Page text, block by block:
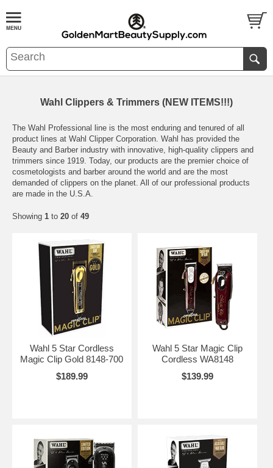
Wahl Clippers & Trimmers (NEW ITEMS!!!)
The Wahl Professional line is the most enduring and tenured of all
product lines at Wahl Clipper Corporation. Wahl has provided the
Beauty and Barber industry with innovative, high-quality clippers and
trimmers since 1919. Today, our products are the premier choice of
cosmetologists and barber around the world and are the most
demanded of clippers on the planet. All of our professional products
are made in the U.S.A.
Showing 1 to 20 of 49
Wahl 5 Star Cordless
Magic Clip Gold 8148-700
$189.99
Wahl 5 Star Magic Clip
Cordless WA8148
$139.99